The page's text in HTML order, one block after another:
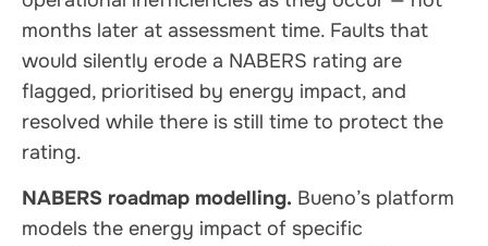
months later at assessment time. Faults that
would silently erode a NABERS rating are
flagged, prioritised by energy impact, and
resolved while there is still time to protect the
rating.
NABERS roadmap modelling. Bueno’s platform
models the energy impact of specific